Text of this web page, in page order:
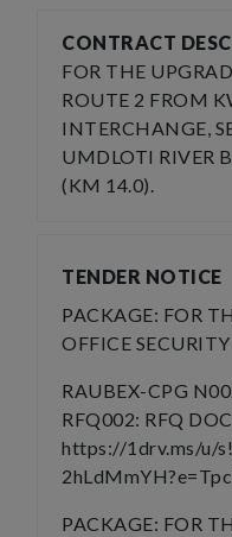
CONTRACT
FOR THE
ROUTE 2 FROM
INTERCHANGE,
UMDLOTI RIVER
(KM 14.0).
TENDER NOTICE
PACKAGE: FOR
OFFICE SECURITY
RAUBEX-CPG
RFQ002: RFQ
https://1drv.ms/u/
PACKAGE: FOR